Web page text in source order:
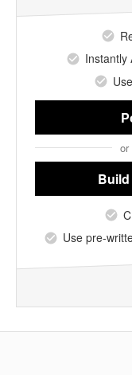
Instantly
or
Use pre-